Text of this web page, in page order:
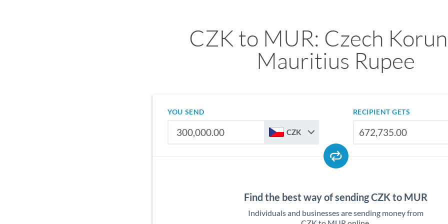
CZK to MUR: Czech
Mauritius Rupee
YOU SEND
CZK
RECIPIENT GETS
Find the best way of sending CZK to MUR
Individuals and businesses are sending money from